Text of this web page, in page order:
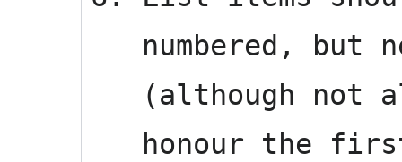
numbered, but
(although not
honour the